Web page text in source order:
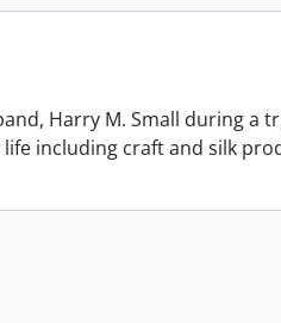
Harry M. Small during a
including craft and silk